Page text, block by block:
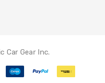
Car Gear Inc.